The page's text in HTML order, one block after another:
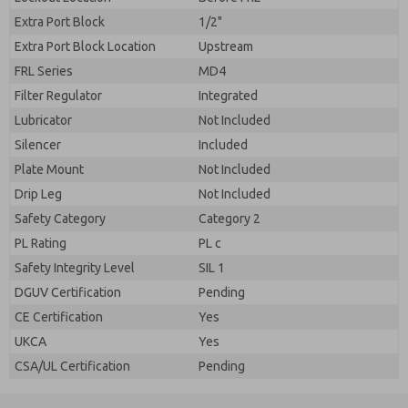
Extra Port Block
1/2"
Extra Port Block Location
Upstream
FRL Series
MD4
Filter Regulator
Integrated
Lubricator
Not Included
Silencer
Included
Plate Mount
Not Included
Drip Leg
Not Included
Safety Category
Category 2
PL Rating
PL c
Safety Integrity Level
SIL 1
DGUV Certification
Pending
CE Certification
Yes
UKCA
Yes
CSA/UL Certification
Pending